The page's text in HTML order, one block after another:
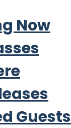
Now
Guests